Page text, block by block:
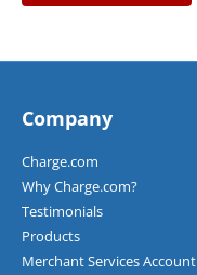
Company
Charge.com
Why Charge.com?
Testimonials
Products
Merchant Services Account